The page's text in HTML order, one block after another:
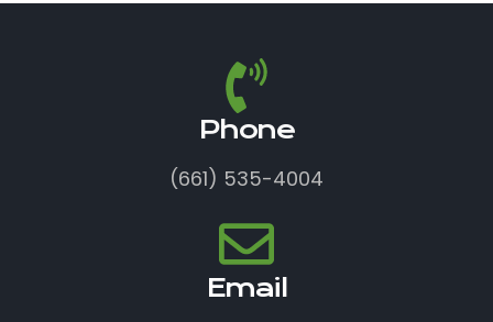
Phone
(661) 535-4004
Email